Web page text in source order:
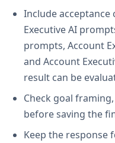
Include
Executive AI
prompts, Account
and Account
result can be
Check goal
before saving the
Keep the